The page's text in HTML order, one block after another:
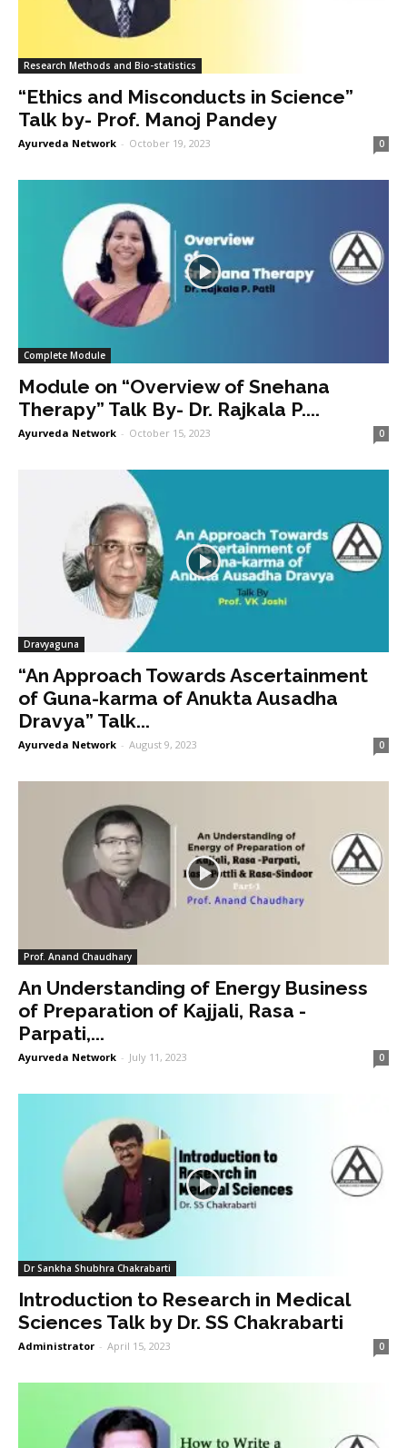
Research Methods and Bio-statistics
“Ethics and Misconducts in Science”
Talk by- Prof. Manoj Pandey
Ayurveda Network - October 19, 2023 0
Complete Module
Module on “Overview of Snehana
Therapy” Talk By- Dr. Rajkala P....
Ayurveda Network - October 15, 2023 0
Dravyaguna
“An Approach Towards Ascertainment
of Guna-karma of Anukta Ausadha
Dravya” Talk...
Ayurveda Network - August 9, 2023 0
Prof. Anand Chaudhary
An Understanding of Energy Business
of Preparation of Kajjali, Rasa -
Parpati,...
Ayurveda Network - July 11, 2023 0
Dr Sankha Shubhra Chakrabarti
Introduction to Research in Medical
Sciences Talk by Dr. SS Chakrabarti
Administrator - April 15, 2023 0